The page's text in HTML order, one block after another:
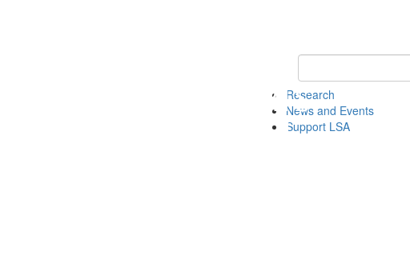
Keyword Search of en
Research
News and Events
Support LSA